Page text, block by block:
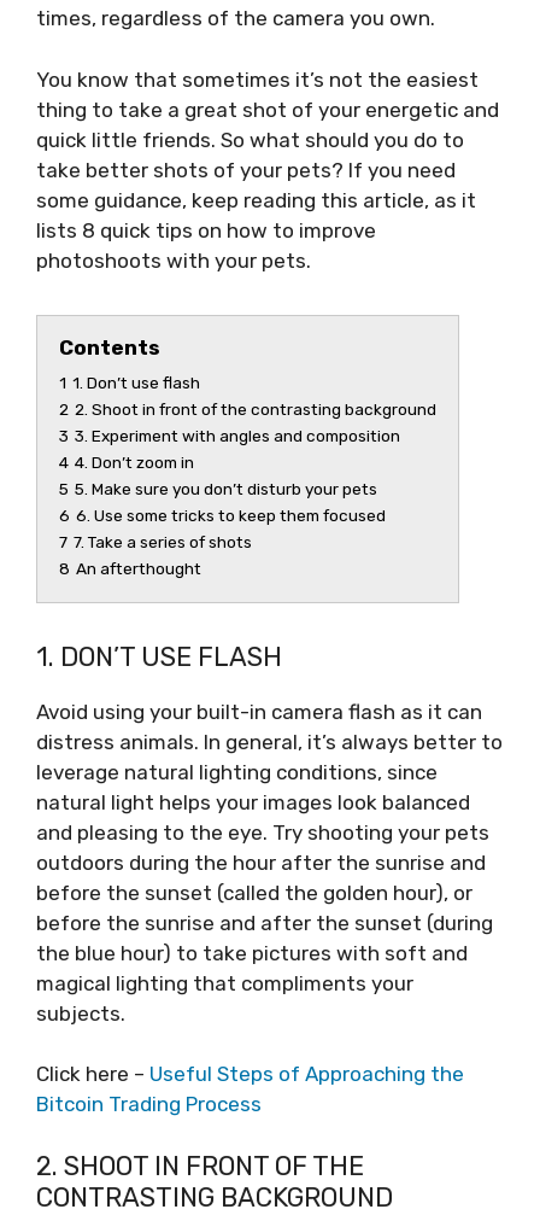
times, regardless of the camera you own.
You know that sometimes it’s not the easiest
thing to take a great shot of your energetic and
quick little friends. So what should you do to
take better shots of your pets? If you need
some guidance, keep reading this article, as it
lists 8 quick tips on how to improve
photoshoots with your pets.
Contents
1 1. Don’t use flash
2 2. Shoot in front of the contrasting background
3 3. Experiment with angles and composition
4 4. Don’t zoom in
5 5. Make sure you don’t disturb your pets
6 6. Use some tricks to keep them focused
7 7. Take a series of shots
8 An afterthought
1. DON’T USE FLASH
Avoid using your built-in camera flash as it can
distress animals. In general, it’s always better to
leverage natural lighting conditions, since
natural light helps your images look balanced
and pleasing to the eye. Try shooting your pets
outdoors during the hour after the sunrise and
before the sunset (called the golden hour), or
before the sunrise and after the sunset (during
the blue hour) to take pictures with soft and
magical lighting that compliments your
subjects.
Click here – Useful Steps of Approaching the
Bitcoin Trading Process
2. SHOOT IN FRONT OF THE
CONTRASTING BACKGROUND